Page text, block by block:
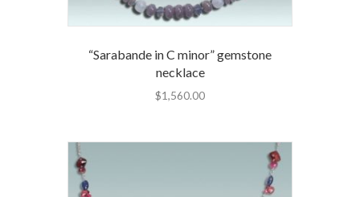
“Sarabande in C minor” gemstone
necklace
$1,560.00